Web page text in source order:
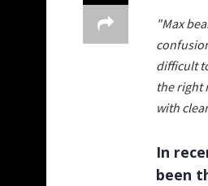
"Max
difficult
the right
with
In
been